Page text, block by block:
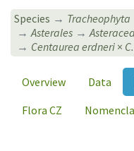
Species Tracheophyta
Asterales
Centaurea erdneri ×
Overview Data
Flora CZ